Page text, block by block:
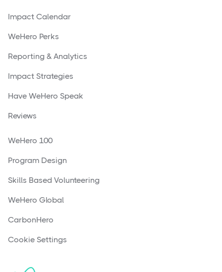
Impact Calendar
WeHero Perks
Reporting & Analytics
Impact Strategies
Have WeHero Speak
Reviews
WeHero 100
Program Design
Skills Based Volunteering
WeHero Global
CarbonHero
Cookie Settings